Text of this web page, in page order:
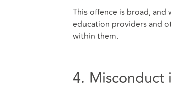
This offence is broad,
education providers and
within them.
4.